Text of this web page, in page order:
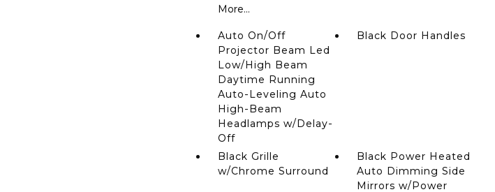
More...
Auto On/Off
Projector Beam Led
Low/High Beam
Daytime Running
Auto-Leveling Auto
High-Beam
Headlamps w/Delay-
Off
Black Door Handles
Black Grille
w/Chrome Surround
Black Power Heated
Auto Dimming Side
Mirrors w/Power